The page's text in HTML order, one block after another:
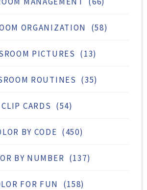
ORGANIZATION (58)
PICTURES (13)
ROUTINES (35)
CLIP CARDS (54)
BY CODE (450)
BY NUMBER (137)
FOR FUN (158)